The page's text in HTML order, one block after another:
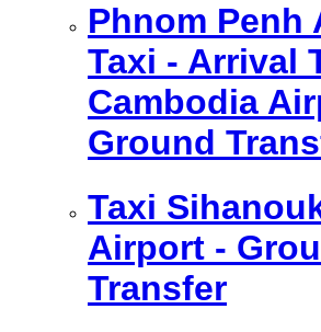
Phnom Penh
Taxi - Arrival
Cambodia
Ground
Taxi
Airport -
Transfer